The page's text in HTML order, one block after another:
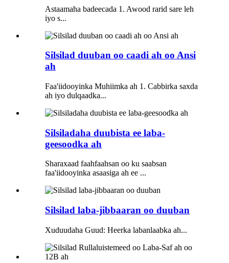
Astaamaha badeecada 1. Awood rarid sare leh
iyo s...
Silsilad duuban oo caadi ah oo Ansi
ah
Faa'iidooyinka Muhiimka ah 1. Cabbirka saxda
ah iyo dulqaadka...
Silsiladaha duubista ee laba-
geesoodka ah
Sharaxaad faahfaahsan oo ku saabsan
faa'iidooyinka asaasiga ah ee ...
Silsilad laba-jibbaaran oo duuban
Xuduudaha Guud: Heerka labanlaabka ah...